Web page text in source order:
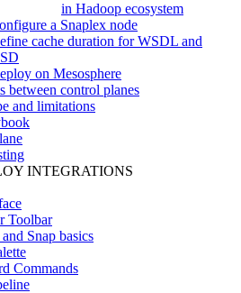
in Hadoop ecosystem
a Snaplex node
cache duration for WSDL and
on Mesosphere
between control planes
and limitations
INTEGRATIONS
Toolbar
Snap basics
Commands